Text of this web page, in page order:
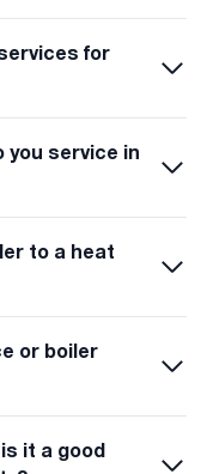
for
service in
to a heat
or boiler
it a good